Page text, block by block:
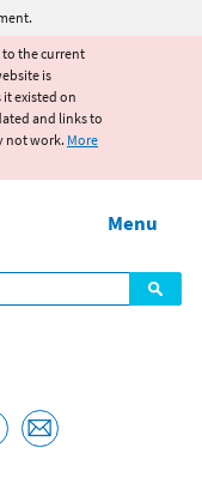
to the current
is
it existed on
and links to
not work. More
Menu